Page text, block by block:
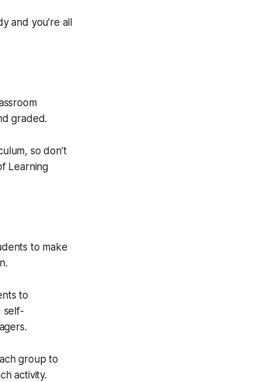
and you’re all
graded.
so don’t
Learning
to make
to
self-
group to
activity.